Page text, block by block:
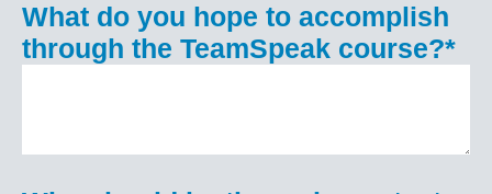
What do you hope to accomplish
through the TeamSpeak course?*